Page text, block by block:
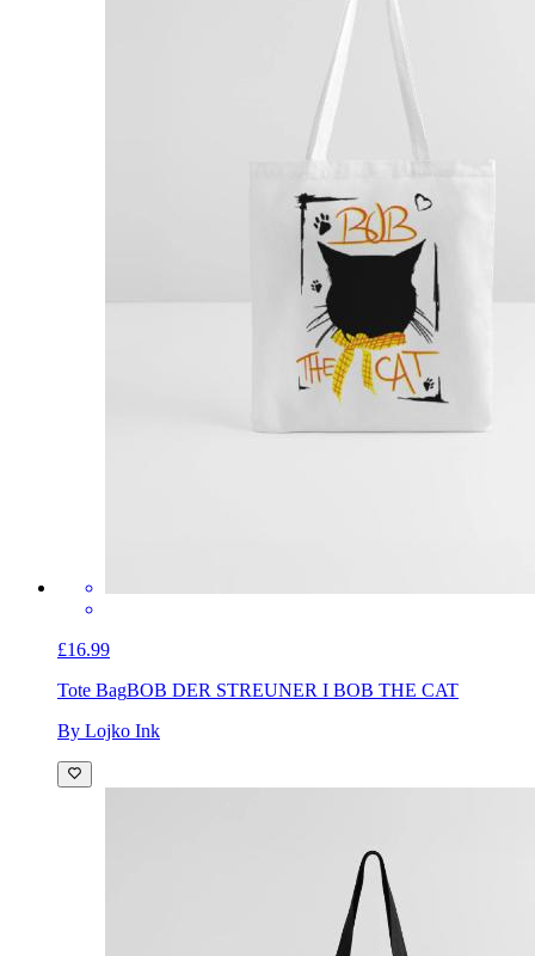
£16.99
Tote BagBOB DER STREUNER I BOB THE CAT
By Lojko Ink